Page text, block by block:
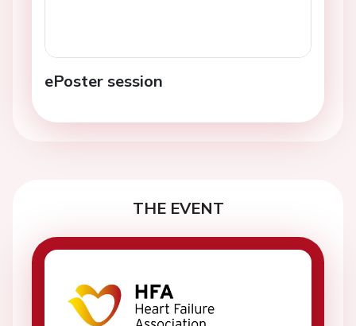
ePoster session
THE EVENT